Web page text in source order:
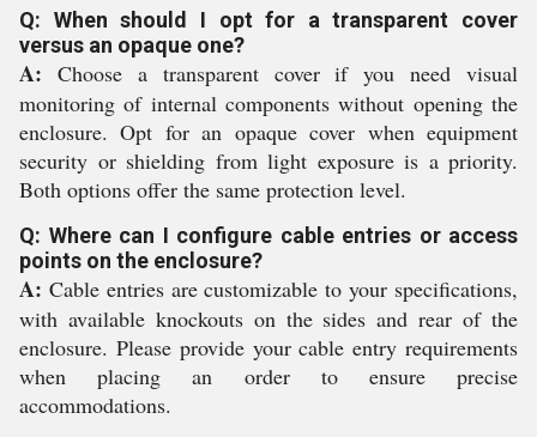
Q: When should I opt for a transparent cover
versus an opaque one?
A: Choose a transparent cover if you need visual
monitoring of internal components without opening the
enclosure. Opt for an opaque cover when equipment
security or shielding from light exposure is a priority.
Both options offer the same protection level.
Q: Where can I configure cable entries or access
points on the enclosure?
A: Cable entries are customizable to your specifications,
with available knockouts on the sides and rear of the
enclosure. Please provide your cable entry requirements
when placing an order to ensure precise
accommodations.